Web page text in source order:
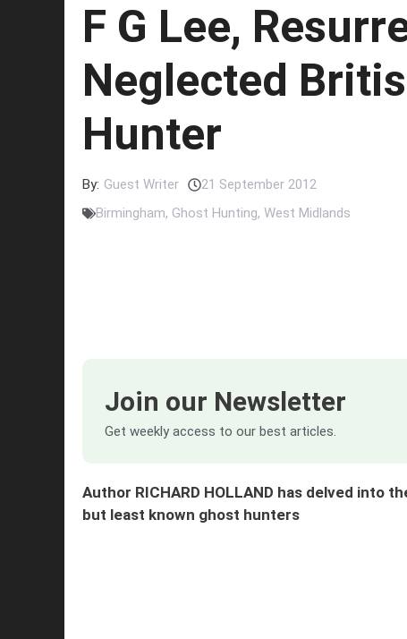
F G Lee,
Neglected
Hunter
By: Guest Writer
21 September 2012
Birmingham, Ghost Hunting, West Midlands
Join our Newsletter
Get weekly access to our best articles.
Author RICHARD HOLLAND has delved into
but least known ghost hunters